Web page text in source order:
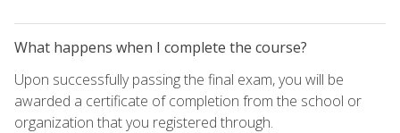
What happens when I complete the course?
Upon successfully passing the final exam, you will be
awarded a certificate of completion from the school or
organization that you registered through.